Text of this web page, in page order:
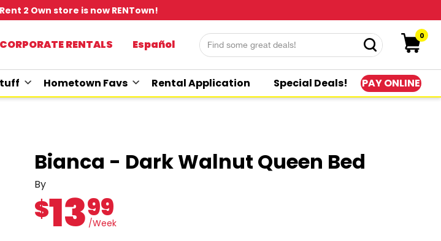
2 Own store is now RENTown!
CORPORATE RENTALS Español
0
Hometown Favs Rental Application Special Deals! PAY ONLINE
Bianca - Dark Walnut Queen Bed
By
$1399
/Week